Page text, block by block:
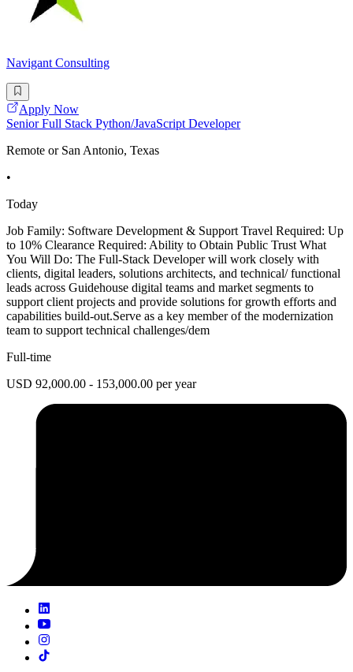
Navigant Consulting
Apply Now
Senior Full Stack Python/JavaScript Developer
Remote or San Antonio, Texas
•
Today
Job Family: Software Development & Support Travel Required: Up
to 10% Clearance Required: Ability to Obtain Public Trust What
You Will Do: The Full-Stack Developer will work closely with
clients, digital leaders, solutions architects, and technical/ functional
leads across Guidehouse digital teams and market segments to
support client projects and provide solutions for growth efforts and
capabilities build-out.Serve as a key member of the modernization
team to support technical challenges/dem
Full-time
USD 92,000.00 - 153,000.00 per year